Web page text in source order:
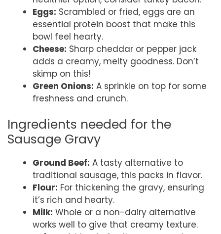
Eggs: Scrambled or fried, eggs are an
essential protein boost that make this
bowl feel hearty.
Cheese: Sharp cheddar or pepper jack
adds a creamy, melty goodness. Don’t
skimp on this!
Green Onions: A sprinkle on top for some
freshness and crunch.
Ingredients needed for the
Sausage Gravy
Ground Beef: A tasty alternative to
traditional sausage, this packs in flavor.
Flour: For thickening the gravy, ensuring
it’s rich and hearty.
Milk: Whole or a non-dairy alternative
works well to give that creamy texture.